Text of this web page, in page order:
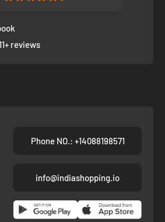
reviews
Phone NO.: +14088198571
info@indiashopping.io